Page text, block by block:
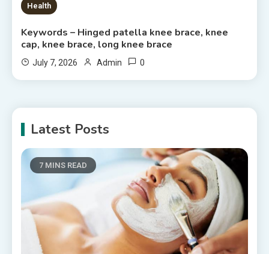
Health
Keywords – Hinged patella knee brace, knee
cap, knee brace, long knee brace
July 7, 2026 Admin 0
Latest Posts
7 MINS READ